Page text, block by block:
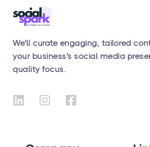
We'll curate engaging, tailored
your business's social media
quality focus.